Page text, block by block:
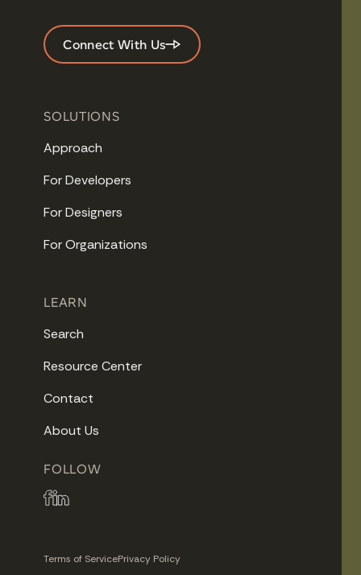
Connect With Us
SOLUTIONS
Approach
For Developers
For Designers
For Organizations
LEARN
Search
Resource Center
Contact
About Us
FOLLOW
Terms of ServicePrivacy Policy